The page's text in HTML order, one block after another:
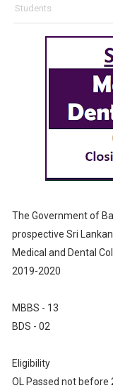
Students
The Government of
prospective Sri
Medical and Dental
2019-2020
MBBS - 13
BDS - 02
Eligibility
OL Passed not before